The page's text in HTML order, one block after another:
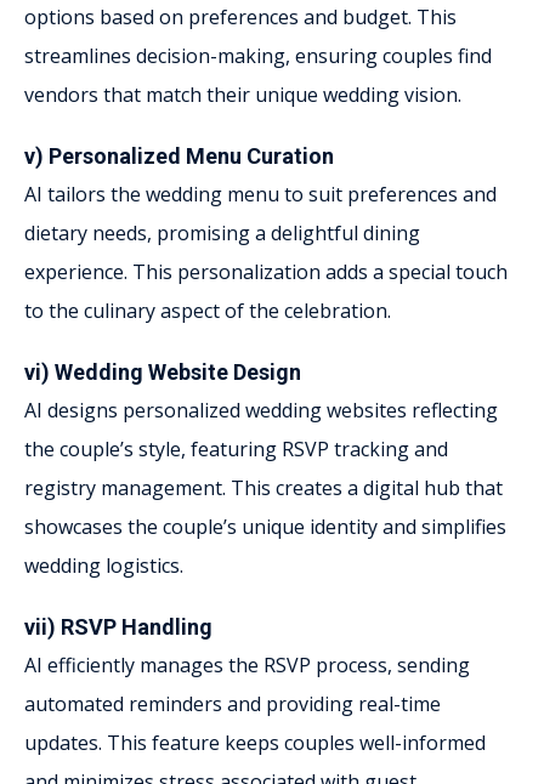
options based on preferences and budget. This
streamlines decision-making, ensuring couples find
vendors that match their unique wedding vision.
v) Personalized Menu Curation
AI tailors the wedding menu to suit preferences and
dietary needs, promising a delightful dining
experience. This personalization adds a special touch
to the culinary aspect of the celebration.
vi) Wedding Website Design
AI designs personalized wedding websites reflecting
the couple’s style, featuring RSVP tracking and
registry management. This creates a digital hub that
showcases the couple’s unique identity and simplifies
wedding logistics.
vii) RSVP Handling
AI efficiently manages the RSVP process, sending
automated reminders and providing real-time
updates. This feature keeps couples well-informed